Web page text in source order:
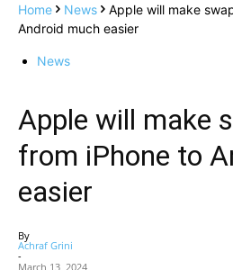
Home News
Apple will make
Android much easier
News
Apple will make
from iPhone to
easier
By
Achraf Grini
-
March 13, 2024